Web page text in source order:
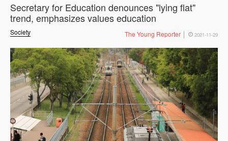
Society
Secretary for Education denounces "lying flat"
trend, emphasizes values education
The Young Reporter 2021-11-29